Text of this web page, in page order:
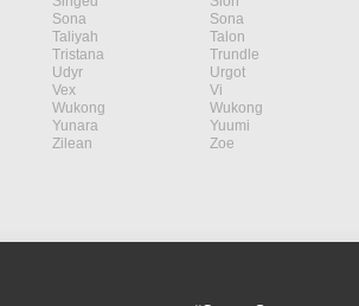
Sona
Sona
Taliyah
Talon
Tristana
Trundle
Udyr
Urgot
Vex
Vi
Wukong
Wukong
Yunara
Yuumi
Zilean
Zoe